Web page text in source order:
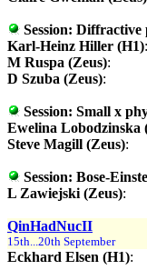
Session: Diffractive
Karl-Heinz Hiller (H1):
M Ruspa (Zeus):
D Szuba (Zeus):
Session: Small x
Ewelina Lobodzinska
Steve Magill (Zeus):
Session: Bose-
L Zawiejski (Zeus):
QinHadNucII
15th...20th September
Eckhard Elsen (H1):